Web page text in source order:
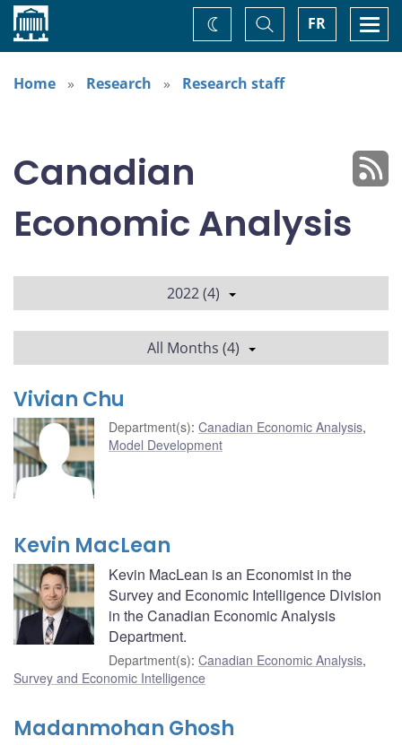
Home FR
Toggle
Search
Change
theme
Home
Research Research staff
Canadian
Economic Analysis
2022 (4)
All Months (4)
Vivian Chu
Department(s): Canadian Economic Analysis,
Model Development
Kevin MacLean
Kevin MacLean is an Economist in the
Survey and Economic Intelligence Division
in the Canadian Economic Analysis
Department.
Department(s): Canadian Economic Analysis,
Survey and Economic Intelligence
Madanmohan Ghosh